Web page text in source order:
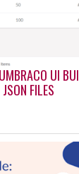
UI
FILES